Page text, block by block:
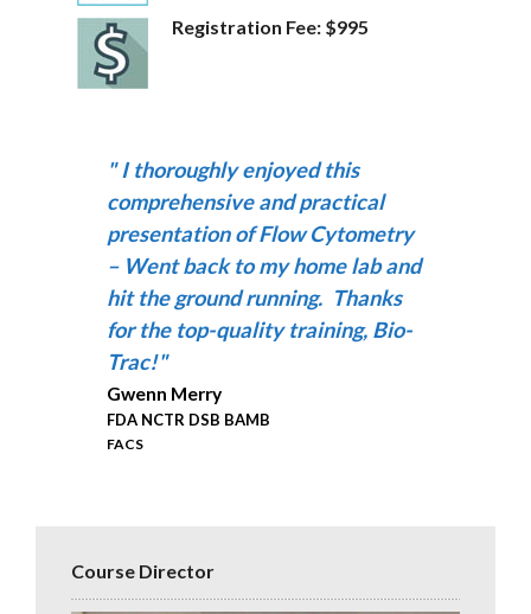
Registration Fee: $995
"I thoroughly enjoyed this
comprehensive and practical
presentation of Flow Cytometry
– Went back to my home lab and
hit the ground running. Thanks
for the top-quality training, Bio-
Trac!"
Gwenn Merry
FDA NCTR DSB BAMB
FACS
Course Director